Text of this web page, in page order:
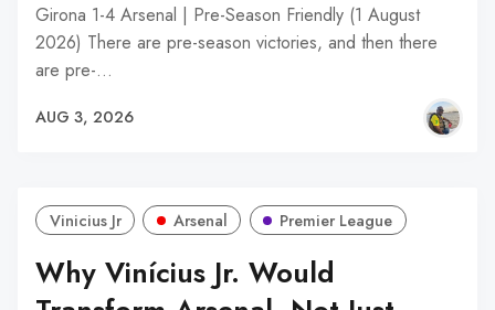
Girona 1-4 Arsenal | Pre-Season Friendly (1 August
2026) There are pre-season victories, and then there
are pre-…
AUG 3, 2026
Vinicius Jr Arsenal Premier League
Why Vinícius Jr. Would